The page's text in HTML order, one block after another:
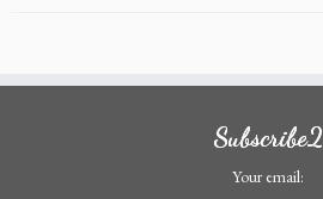
Subscribe2
Your email: